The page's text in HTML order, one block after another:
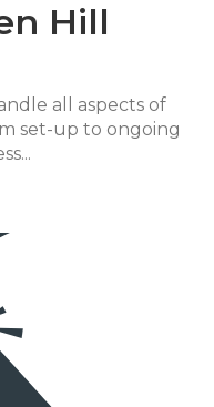
Hill
all aspects of
set-up to ongoing